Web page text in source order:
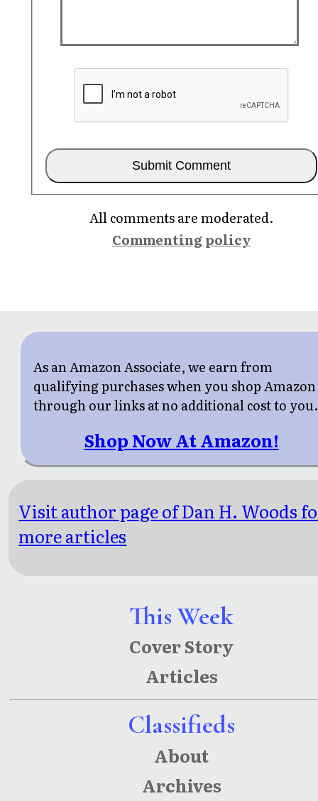
This Week
Cover Story
Articles
Classifieds
About
Archives
All comments are moderated.
Commenting policy
As an Amazon Associate, we earn from
qualifying purchases when you shop Amazon
through our links at no additional cost to you.
Shop Now At Amazon!
Visit author page of Dan H. Woods
more articles